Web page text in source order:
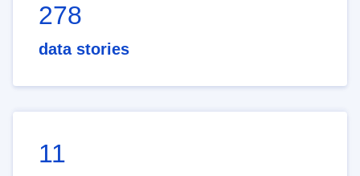
278
data stories
11